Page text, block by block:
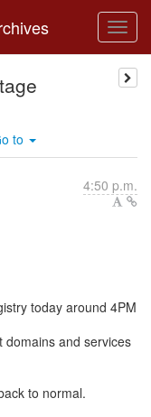
to
4:50 p.m.
today around 4PM
domains and services
to normal.